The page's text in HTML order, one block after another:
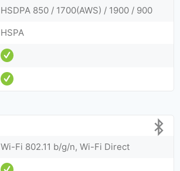
HSDPA 850 / 1700(AWS) / 1900 / 900
HSPA
Wi-Fi 802.11 b/g/n, Wi-Fi Direct